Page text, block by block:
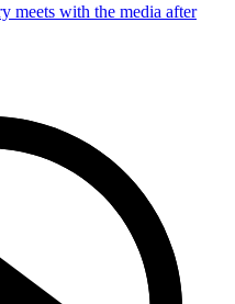
meets with the media after